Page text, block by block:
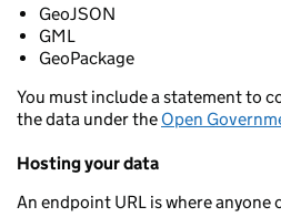
GeoJSON
GML
GeoPackage
You must include a statement to
the data under the Open
Hosting your data
An endpoint URL is where anyone